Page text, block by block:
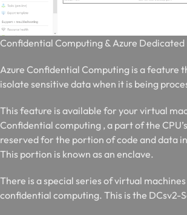
Confidential Computing & Azure Dedicated
Azure Confidential Computing is a feature
isolate sensitive data when it is being
This feature is available for your virtual
Confidential computing , a part of the
reserved for the portion of code and data
This portion is known as an enclave.
There is a special series of virtual
confidential computing. This is the DCsv2-